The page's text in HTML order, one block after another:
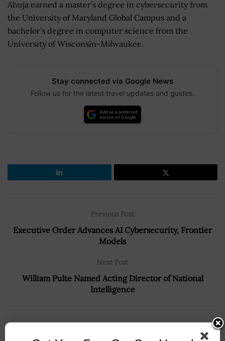
Ahuja earned a master’s degree in cybersecurity from
the University of Maryland Global Campus and a
bachelor’s degree in computer science from the
University of Wisconsin-Milwaukee.
Stay connected via Google News
Follow us for the latest travel updates and guides.
Previous Post
Executive Order Advances AI Cybersecurity, Frontier
Models
Next Post
William Pulte Named Acting Director of National
Intelligence